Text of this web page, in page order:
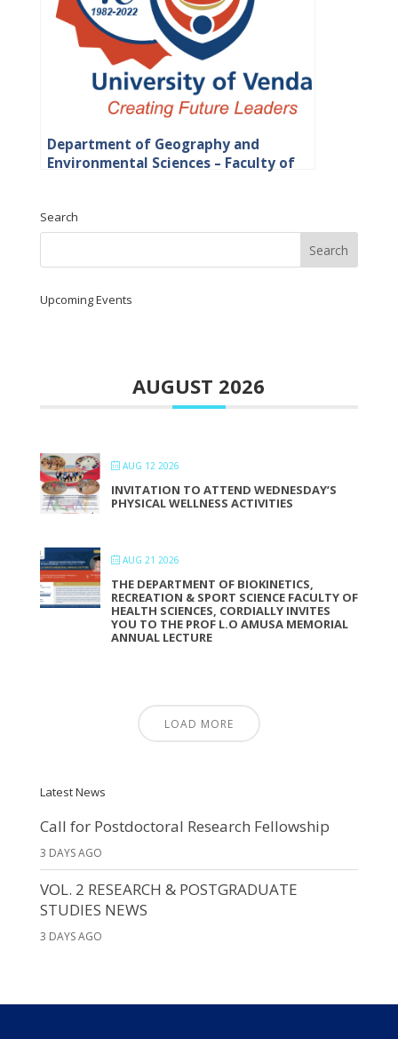
Department of Geography and
Environmental Sciences – Faculty of
Search
Upcoming Events
AUGUST 2026
AUG 12 2026
INVITATION TO ATTEND WEDNESDAY’S
PHYSICAL WELLNESS ACTIVITIES
AUG 21 2026
THE DEPARTMENT OF BIOKINETICS,
RECREATION & SPORT SCIENCE FACULTY OF
HEALTH SCIENCES, CORDIALLY INVITES
YOU TO THE PROF L.O AMUSA MEMORIAL
ANNUAL LECTURE
LOAD MORE
Latest News
Call for Postdoctoral Research Fellowship
3 DAYS AGO
VOL. 2 RESEARCH & POSTGRADUATE
STUDIES NEWS
3 DAYS AGO